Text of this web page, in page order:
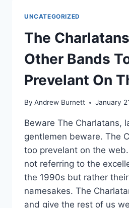
ME
UNCATEGORIZED
The
Other Bands
Prevelant On
By Andrew Burnett January
Beware The Charlatans,
gentlemen beware. The
too prevelant on the
not referring to the
the 1990s but rather
namesakes. The
and give the rest of us